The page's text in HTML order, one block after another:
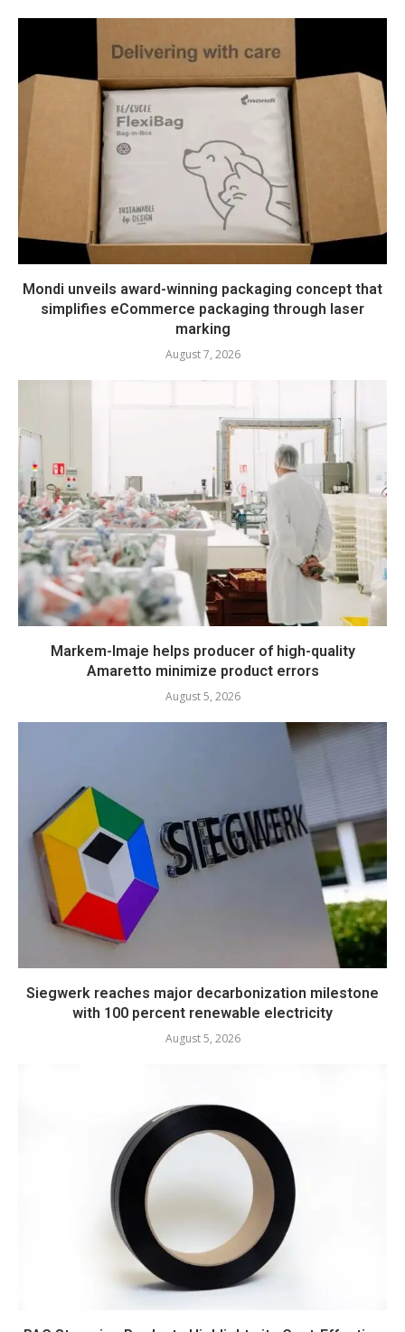
Mondi unveils award-winning packaging concept that
simplifies eCommerce packaging through laser
marking
August 7, 2026
Markem-Imaje helps producer of high-quality
Amaretto minimize product errors
August 5, 2026
Siegwerk reaches major decarbonization milestone
with 100 percent renewable electricity
August 5, 2026